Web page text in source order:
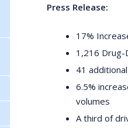
Press Release:
17%
1,216
41
6.5%
volumes
A third of